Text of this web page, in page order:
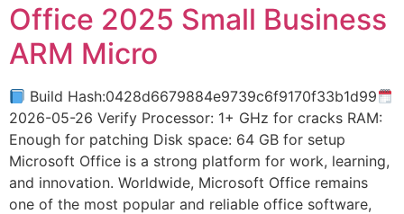
Office 2025 Small Business
ARM Micro
Build Hash:0428d6679884e9739c6f9170f33b1d99
2026-05-26 Verify Processor: 1+ GHz for cracks RAM:
Enough for patching Disk space: 64 GB for setup
Microsoft Office is a strong platform for work, learning,
and innovation. Worldwide, Microsoft Office remains
one of the most popular and reliable office software,